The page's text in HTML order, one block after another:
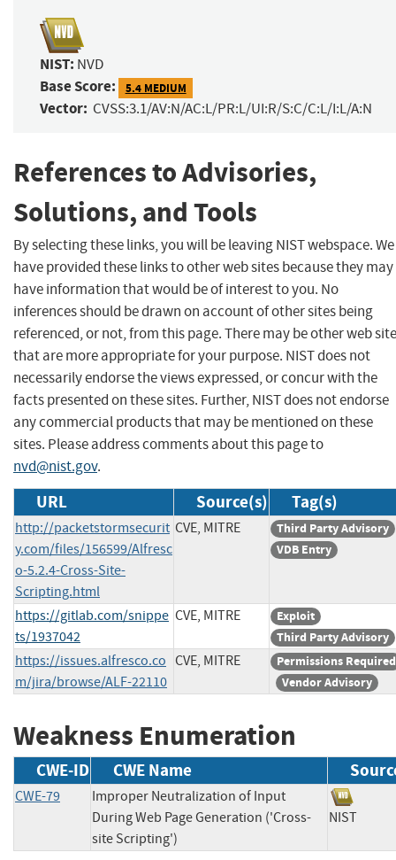
NIST: NVD
Base Score: 5.4 MEDIUM
Vector: CVSS:3.1/AV:N/AC:L/PR:L/UI:R/S:C/C:L/I:L/A:N
References to Advisories,
Solutions, and Tools
By selecting these links, you will be leaving NIST webspace. We
have provided these links to other web sites because they may
have information that would be of interest to you. No
inferences should be drawn on account of other sites being
referenced, or not, from this page. There may be other web
that are more appropriate for your purpose. NIST does not
necessarily endorse the views expressed, or concur with the
facts presented on these sites. Further, NIST does not endorse
any commercial products that may be mentioned on these
sites. Please address comments about this page to
nvd@nist.gov.
URL Source(s) Tag(s)
http://packetstormsecurit
y.com/files/156599/Alfresc
o-5.2.4-Cross-Site-
Scripting.html
CVE, MITRE
Third Party Advisory
VDB Entry
https://gitlab.com/snippe
ts/1937042
CVE, MITRE
Exploit
Third Party Advisory
https://issues.alfresco.co
m/jira/browse/ALF-22110
CVE, MITRE
Permissions Required
Vendor Advisory
Weakness Enumeration
CWE-ID CWE Name
CWE-79
Improper Neutralization of Input
During Web Page Generation ('Cross-
site Scripting')
NIST